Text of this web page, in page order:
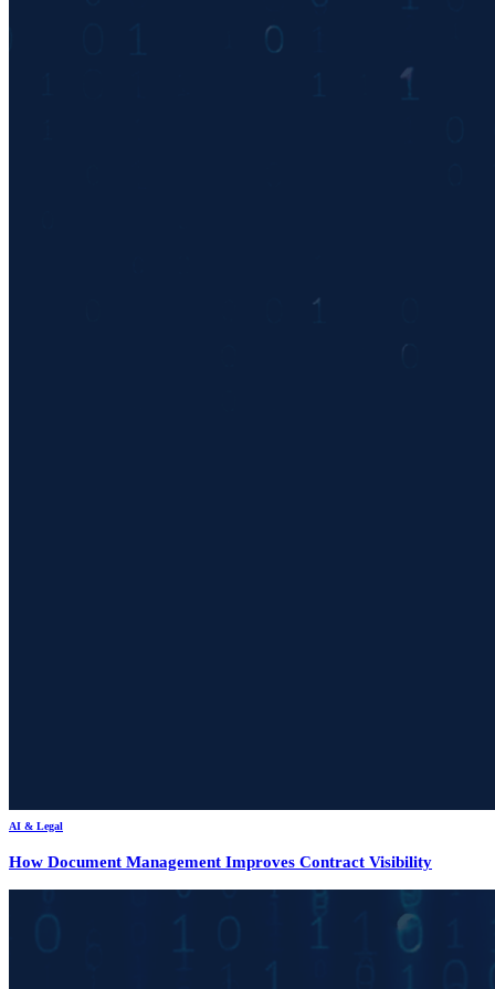
AI & Legal
How Document Management Improves Contract Visibility